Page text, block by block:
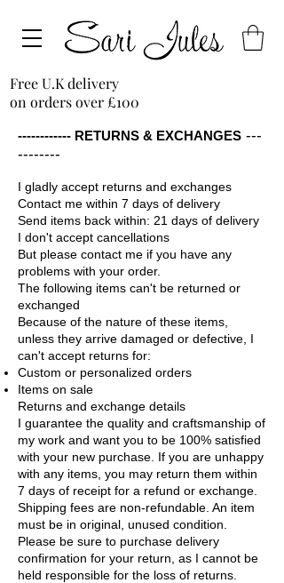
Free U.K delivery
on orders over £100
------------ RETURNS & EXCHANGES ---
--------
I gladly accept returns and exchanges
Contact me within 7 days of delivery
Send items back within: 21 days of delivery
I don't accept cancellations
But please contact me if you have any
problems with your order.
The following items can't be returned or
exchanged
Because of the nature of these items,
unless they arrive damaged or defective, I
can't accept returns for:
Custom or personalized orders
Items on sale
Returns and exchange details
I guarantee the quality and craftsmanship of
my work and want you to be 100% satisfied
with your new purchase. If you are unhappy
with any items, you may return them within
7 days of receipt for a refund or exchange.
Shipping fees are non-refundable. An item
must be in original, unused condition.
Please be sure to purchase delivery
confirmation for your return, as I cannot be
held responsible for the loss of returns.